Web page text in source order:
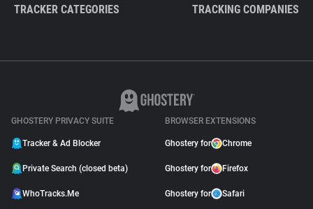
TRACKER CATEGORIES TRACKING COMPANIES
GHOSTERY PRIVACY SUITE
Tracker & Ad Blocker
Private Search (closed beta)
WhoTracks.Me
BROWSER EXTENSIONS
Ghostery for Chrome
Ghostery for Firefox
Ghostery for Safari